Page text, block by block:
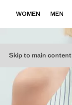
Skip to main content
WOMEN MEN